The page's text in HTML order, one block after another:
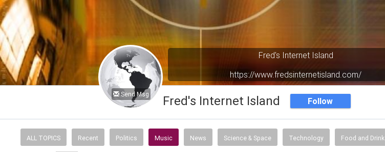
Send Msg
Fred's Internet Island
https://www.fredsinternetisland.com/
Your virtual oasis in cyberspace.
radio, careers, jobs and more.
Fred's Internet Island Follow
ALL TOPICS Recent Politics Music News Science & Space Technology Food and Drink